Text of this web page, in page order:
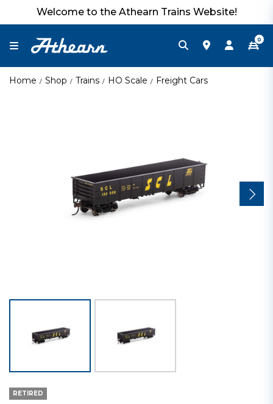
Welcome to the Athearn Trains Website!
0
Home Shop Trains HO Scale Freight Cars
RETIRED